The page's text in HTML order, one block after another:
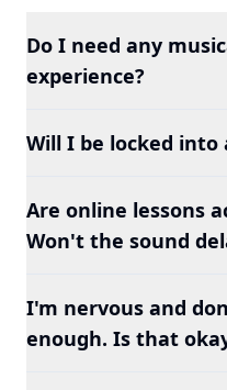
Do I need any
experience?
Will I be locked into
Are online lessons
Won't the sound
I'm nervous and
enough. Is that